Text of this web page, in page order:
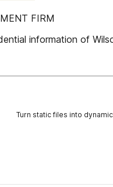
FIRM
information of
Turn static files into